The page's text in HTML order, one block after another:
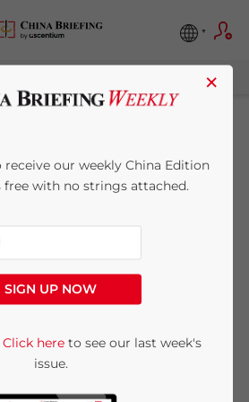
China
manage?
may be eating
×
our weekly China Edition
free with no strings attached.
SIGN UP NOW
Click hereto see our last week's
issue.